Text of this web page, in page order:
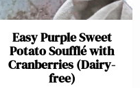
Easy Purple Sweet
Potato Soufflé with
Cranberries (Dairy-
free)